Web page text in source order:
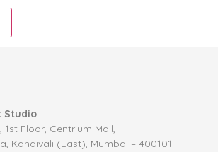
Studio
1st Floor, Centrium Mall,
Kandivali (East), Mumbai – 400101.